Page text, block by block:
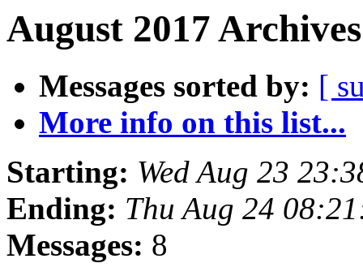
August 2017
Messages sorted by: [
More info on this list...
Starting: Wed Aug 23
Ending: Thu Aug 24
Messages: 8